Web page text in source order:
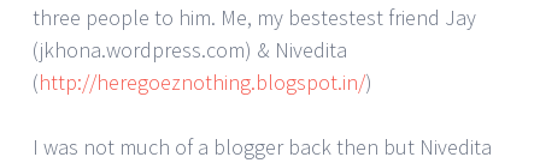
three people to him. Me, my bestestest friend Jay
(jkhona.wordpress.com) & Nivedita
(http://heregoeznothing.blogspot.in/)
I was not much of a blogger back then but Nivedita